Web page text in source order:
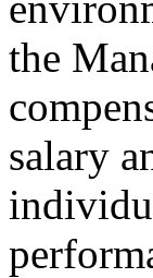
the
salary